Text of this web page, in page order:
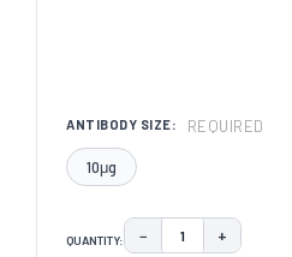
ANTIBODY SIZE: REQUIRED
10μg
QUANTITY: DECREASE
− +